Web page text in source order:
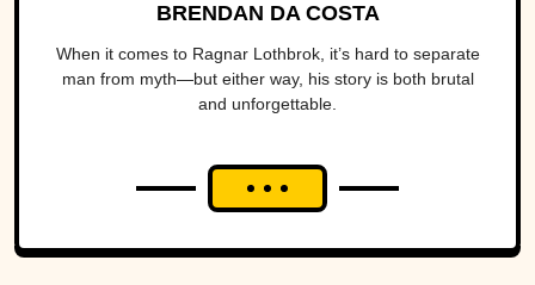
BRENDAN DA COSTA
When it comes to Ragnar Lothbrok, it’s hard to separate
man from myth—but either way, his story is both brutal
and unforgettable.